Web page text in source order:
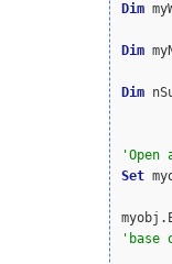
Dim
Dim
Dim
Set